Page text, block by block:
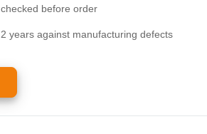
checked before order
2 years against manufacturing defects